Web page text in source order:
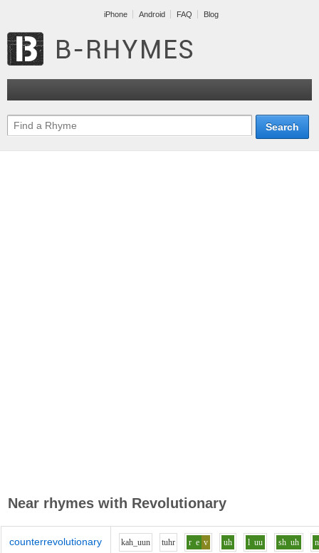
iPhone Android FAQ Blog
Near rhymes with Revolutionary
counterrevolutionary kah_uun tuhr r e v uh l uu sh uh n